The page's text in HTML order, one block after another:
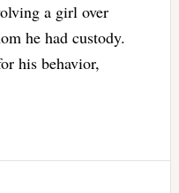
a girl over
he had custody.
his behavior,